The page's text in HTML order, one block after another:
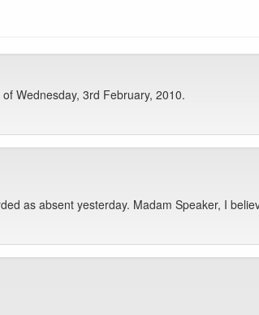
Wednesday, 3rd February, 2010.
as absent yesterday. Madam Speaker, I